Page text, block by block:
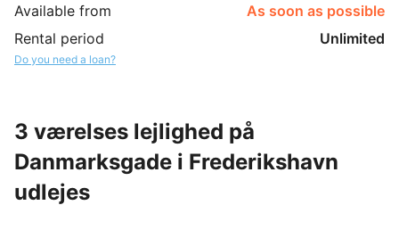
Available from
As soon as possible
Rental period
Unlimited
Do you need a loan?
3 værelses lejlighed på
Danmarksgade i Frederikshavn
udlejes